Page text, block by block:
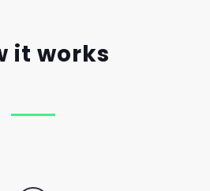
it works